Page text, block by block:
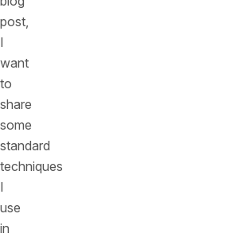
post,
I
want
to
share
some
standard
techniques
I
use
in